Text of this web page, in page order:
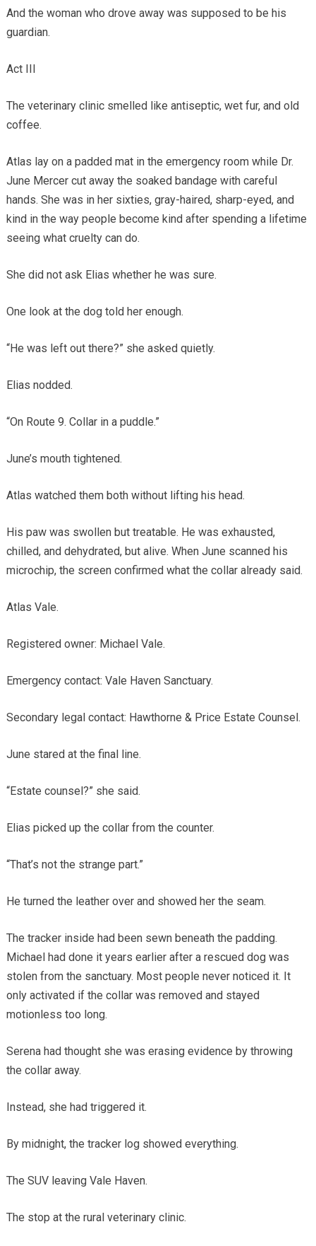
And the woman who drove away was supposed to be his
guardian.
Act III
The veterinary clinic smelled like antiseptic, wet fur, and old
coffee.
Atlas lay on a padded mat in the emergency room while Dr.
June Mercer cut away the soaked bandage with careful
hands. She was in her sixties, gray-haired, sharp-eyed, and
kind in the way people become kind after spending a lifetime
seeing what cruelty can do.
She did not ask Elias whether he was sure.
One look at the dog told her enough.
“He was left out there?” she asked quietly.
Elias nodded.
“On Route 9. Collar in a puddle.”
June’s mouth tightened.
Atlas watched them both without lifting his head.
His paw was swollen but treatable. He was exhausted,
chilled, and dehydrated, but alive. When June scanned his
microchip, the screen confirmed what the collar already said.
Atlas Vale.
Registered owner: Michael Vale.
Emergency contact: Vale Haven Sanctuary.
Secondary legal contact: Hawthorne & Price Estate Counsel.
June stared at the final line.
“Estate counsel?” she said.
Elias picked up the collar from the counter.
“That’s not the strange part.”
He turned the leather over and showed her the seam.
The tracker inside had been sewn beneath the padding.
Michael had done it years earlier after a rescued dog was
stolen from the sanctuary. Most people never noticed it. It
only activated if the collar was removed and stayed
motionless too long.
Serena had thought she was erasing evidence by throwing
the collar away.
Instead, she had triggered it.
By midnight, the tracker log showed everything.
The SUV leaving Vale Haven.
The stop at the rural veterinary clinic.